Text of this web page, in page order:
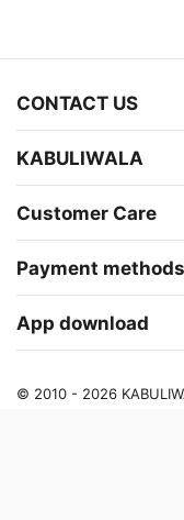
CONTACT US
KABULIWALA
Customer Care
Payment methods
App download
© 2010 - 2026